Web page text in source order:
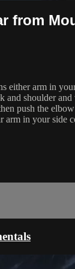
from
either arm in
and shoulder
push the
arm in your side